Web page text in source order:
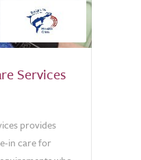
Services
provides
in care for